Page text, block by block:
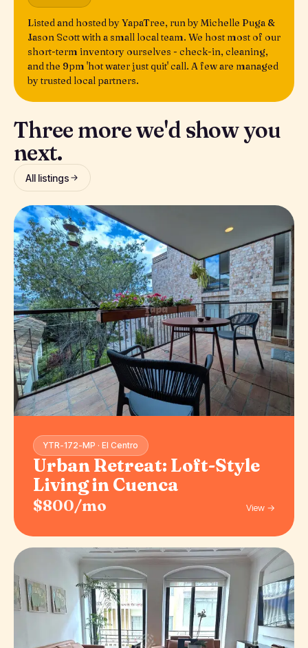
Listed and hosted by YapaTree, run by Michelle Puga &
Jason Scott with a small local team. We host most of our
short-term inventory ourselves - check-in, cleaning,
and the 9pm 'hot water just quit' call. A few are managed
by trusted local partners.
Three more we'd show you
next.
All listings
YTR-172-MP · El Centro
Urban Retreat: Loft-Style
Living in Cuenca
$800/mo View →